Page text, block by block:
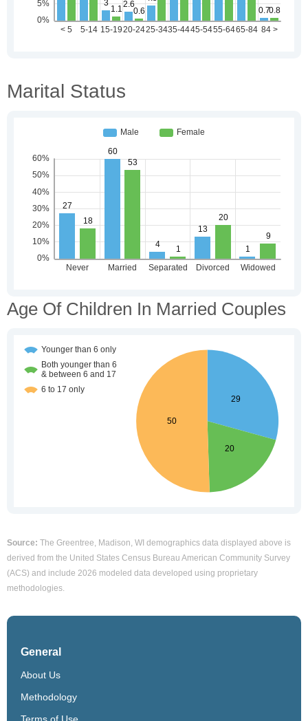
Marital Status
Age Of Children In Married Couples
Source: The Greentree, Madison, WI demographics data displayed above is
derived from the United States Census Bureau American Community Survey
(ACS) and include 2026 modeled data developed using proprietary
methodologies.
General
About Us
Methodology